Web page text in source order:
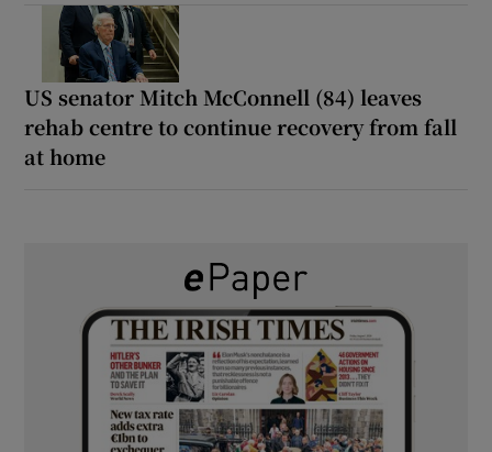
US senator Mitch McConnell (84) leaves
rehab centre to continue recovery from fall
at home